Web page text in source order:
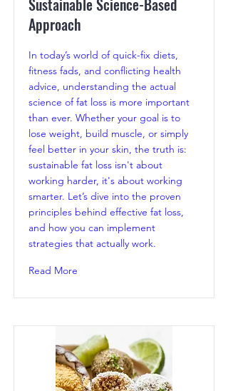
Sustainable Science-Based
Approach
In today’s world of quick-fix diets,
fitness fads, and conflicting health
advice, understanding the actual
science of fat loss is more important
than ever. Whether your goal is to
lose weight, build muscle, or simply
feel better in your skin, the truth is:
sustainable fat loss isn't about
working harder, it's about working
smarter. Let’s dive into the proven
principles behind effective fat loss,
and how you can implement
strategies that actually work.
Read More